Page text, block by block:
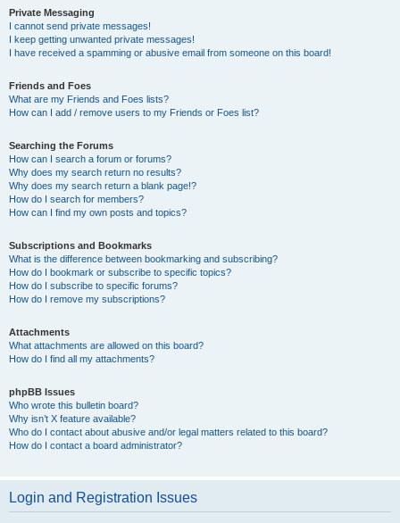
Private Messaging
I cannot send private messages!
I keep getting unwanted private messages!
I have received a spamming or abusive email from someone on this board!
Friends and Foes
What are my Friends and Foes lists?
How can I add / remove users to my Friends or Foes list?
Searching the Forums
How can I search a forum or forums?
Why does my search return no results?
Why does my search return a blank page!?
How do I search for members?
How can I find my own posts and topics?
Subscriptions and Bookmarks
What is the difference between bookmarking and subscribing?
How do I bookmark or subscribe to specific topics?
How do I subscribe to specific forums?
How do I remove my subscriptions?
Attachments
What attachments are allowed on this board?
How do I find all my attachments?
phpBB Issues
Who wrote this bulletin board?
Why isn’t X feature available?
Who do I contact about abusive and/or legal matters related to this board?
How do I contact a board administrator?
Login and Registration Issues